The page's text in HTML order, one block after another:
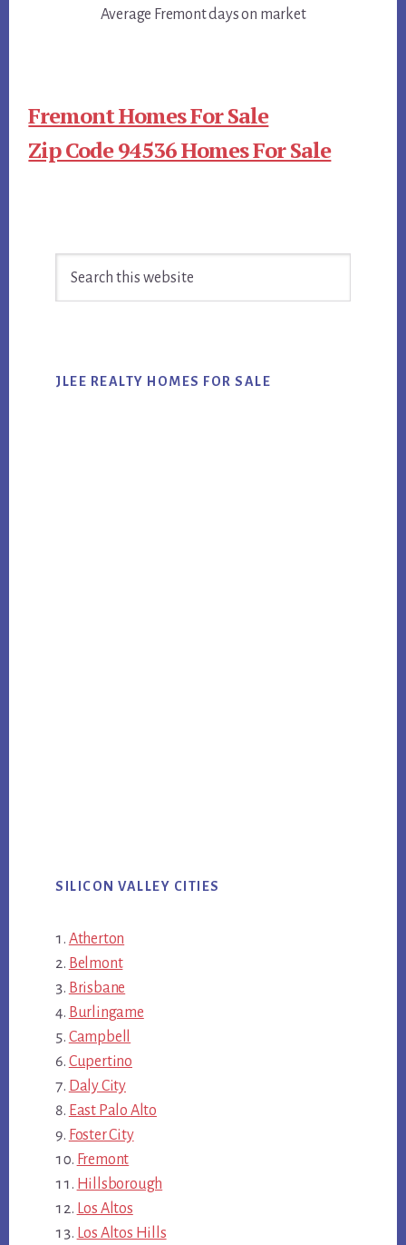
Average Fremont days on market
Fremont Homes For Sale
Zip Code 94536 Homes For Sale
Sidebar
JLEE REALTY HOMES FOR SALE
SILICON VALLEY CITIES
Atherton
Belmont
Brisbane
Burlingame
Campbell
Cupertino
Daly City
East Palo Alto
Foster City
Fremont
Hillsborough
Los Altos
Los Altos Hills